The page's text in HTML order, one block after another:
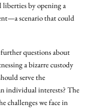
by opening a
scenario that could
questions about
a bizarre custody
serve the
individual interests? The
challenges we face in